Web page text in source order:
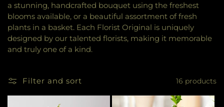
a stunning, handcrafted bouquet using the freshest
blooms available, or a beautiful assortment of fresh
plants in a basket. Each Florist Original is uniquely
designed by our talented florists, making it memorable
and truly one of a kind.
Filter and sort 16 products